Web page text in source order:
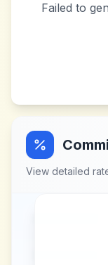
Failed to
View detailed